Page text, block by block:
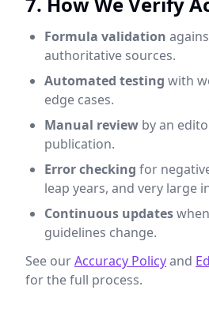
Formula validation
authoritative sources.
Automated testing with
edge cases.
Manual review by an
publication.
Error checking for
leap years, and very large
Continuous updates
guidelines change.
See ourAccuracy Policyand
for the full process.